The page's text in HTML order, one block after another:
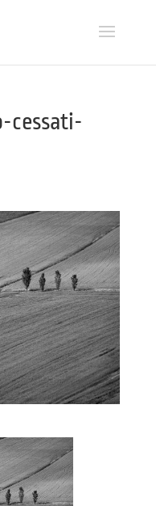
cessati-